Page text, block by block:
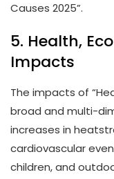
Causes 2025”.
5. Health,
Impacts
The impacts of
broad and multi-
increases in
cardiovascular
children, and